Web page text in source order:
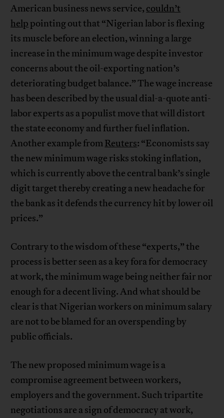
American business news service, couldn’t
help pointing out that “Nigerian labor is flexing
its muscle before an election, winning a large
increase in the minimum wage despite investor
concerns about the oil-exporting nation’s
deteriorating budget balance.” The wage increase
has been described by the usual dial-a-quote anti-
labor experts as a populist move that will distort
the state economy and further fuel inflation.
Another example fromReuters: “Economists say
the new minimum wage risks stoking inflation,
which is currently above the central bank’s single
digit target thereby creating a new headache for
the bank as it defends the currency hit by lower oil
prices.”
Contrary to the wisdom of these “experts,” the
process is better seen as a key fora for democracy
at work, the minimum wage being neither fair nor
enough for a decent living. And what should be
clear is that Nigerian workers on minimum salary
are not to be blamed for an overspending by
public officials.
The new proposed minimum wage is a
compromise agreement between workers,
employers and the government. Such tripartite
negotiations are a sign of democracy at work,